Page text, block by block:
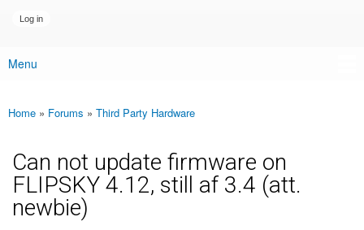
Main menu
Menu
You are here
Home » Forums » Third Party Hardware
Can not update firmware on
FLIPSKY 4.12, still af 3.4 (att.
newbie)